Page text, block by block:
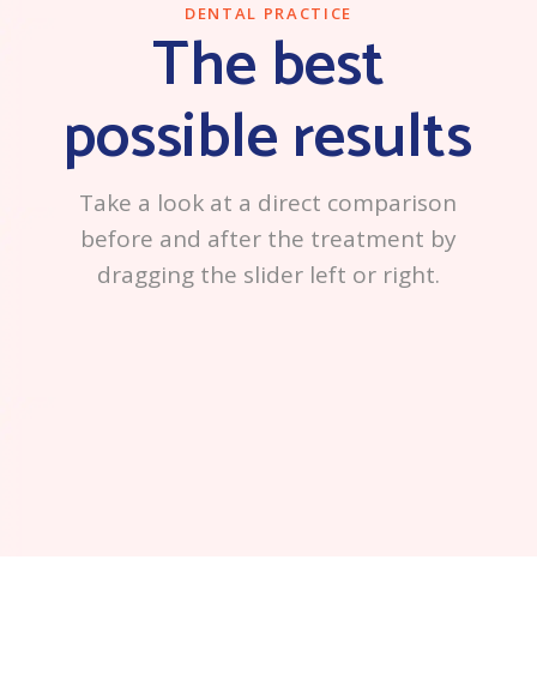
DENTAL PRACTICE
The best
possible results
Take a look at a direct comparison
before and after the treatment by
dragging the slider left or right.